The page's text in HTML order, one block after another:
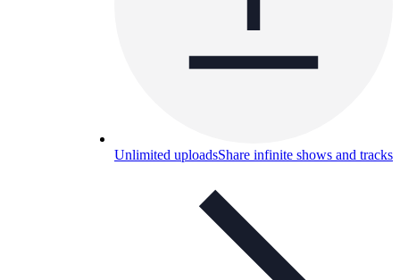
Unlimited uploadsShare infinite shows and tracks